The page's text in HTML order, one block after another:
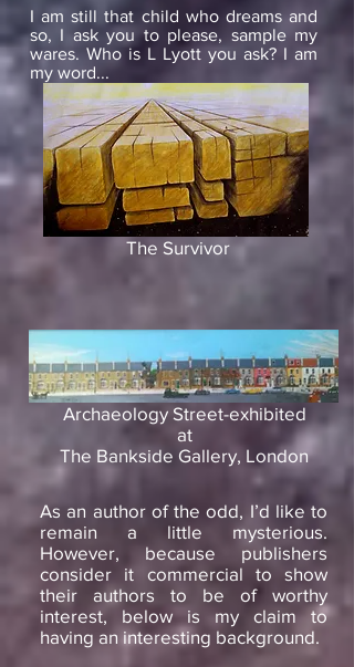
I am still that child who dreams and
so, I ask you to please, sample my
wares. Who is L Lyott you ask? I am
my word...
The Survivor
Archaeology Street-exhibited
at
The Bankside Gallery, London
As an author of the odd, I’d like to
remain a little mysterious.
However, because publishers
consider it commercial to show
their authors to be of worthy
interest, below is my claim to
having an interesting background.